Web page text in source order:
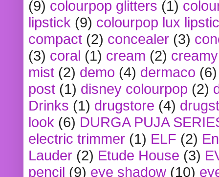
(9) colourpop glitters (1)
lipstick (9) colourpop lux
compact (2) concealer (3)
(3) coral (1) cream (2)
mist (2) demo (4) dermaco (6)
post (1) disney colourpop (2)
Drinks (1) drugstore (4)
look (6) DURGA PUJA
electric trimmer (1) ELF (2)
Lauder (2) Etude House (3)
pencil (9) eye shadow (10)